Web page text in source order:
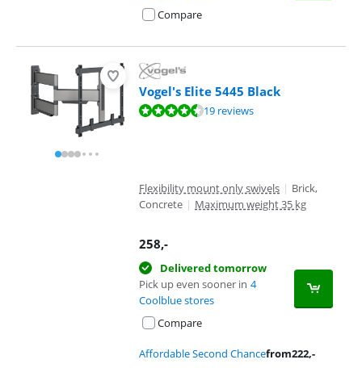
Compare
Vogel's Elite 5445 Black
Review is 8,7 out of 10, based on 19 reviews.19 reviews
Flexibility mount only swivels | Brick,
Concrete | Maximum weight 35 kg
258,-
Delivered tomorrow
Pick up even sooner in 4
Coolblue stores
Compare
Affordable Second Chancefrom222,-